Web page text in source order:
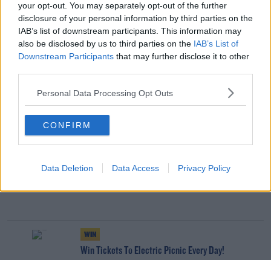
your opt-out. You may separately opt-out of the further
disclosure of your personal information by third parties on the
IAB’s list of downstream participants. This information may
also be disclosed by us to third parties on the IAB’s List of
Downstream Participants that may further disclose it to other
Personal Data Processing Opt Outs
CONFIRM
Data Deletion Data Access Privacy Policy
THE IAN DEMPSEY BREAKFAST SHOW
Get your Bids In To Have The Ian Dempsey
Breakfast Show Broadcast Live From Your
Business
Red Bull 'Turn It Up' Returns In Search For Ireland's
Ultimate DJ
NEWS
166 E-Scooters And E-Bikes Seized
WIN
Win Tickets To Electric Picnic Every Day!